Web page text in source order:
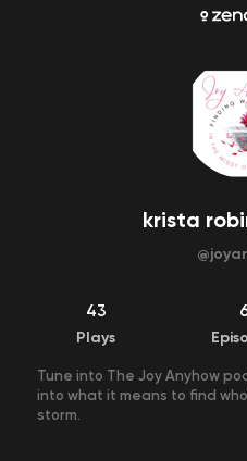
krista
@
43
Plays
Tune into The Joy Anyhow
into what it means to find
storm.